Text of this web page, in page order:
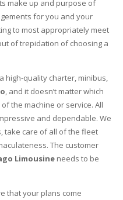
make up and purpose of
for you and your
to most appropriately meet
of trepidation of choosing a
high-quality charter, minibus,
, and it doesn’t matter which
the machine or service. All
and dependable. We
take care of all of the fleet
The customer
Limousine needs to be
that your plans come